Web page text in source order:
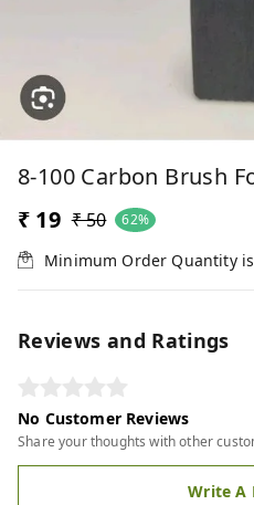
8-100 Carbon Brush
₹ 19 ₹ 50 62%
Minimum Order Quantity is
Reviews and Ratings
No Customer Reviews
Share your thoughts with other
Write A